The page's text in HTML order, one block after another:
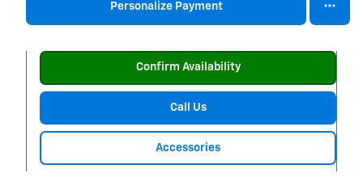
Personalize Payment
Confirm Availability
Call Us
Accessories